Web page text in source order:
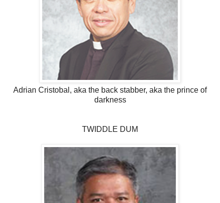
Adrian Cristobal, aka the back stabber, aka the prince of
darkness
TWIDDLE DUM